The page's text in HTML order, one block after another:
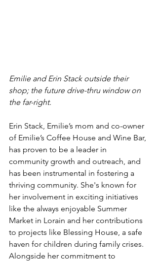
Emilie and Erin Stack outside their
shop; the future drive-thru window on
the far-right.
Erin Stack, Emilie’s mom and co-owner
of Emilie’s Coffee House and Wine Bar,
has proven to be a leader in
community growth and outreach, and
has been instrumental in fostering a
thriving community. She's known for
her involvement in exciting initiatives
like the always enjoyable Summer
Market in Lorain and her contributions
to projects like Blessing House, a safe
haven for children during family crises.
Alongside her commitment to